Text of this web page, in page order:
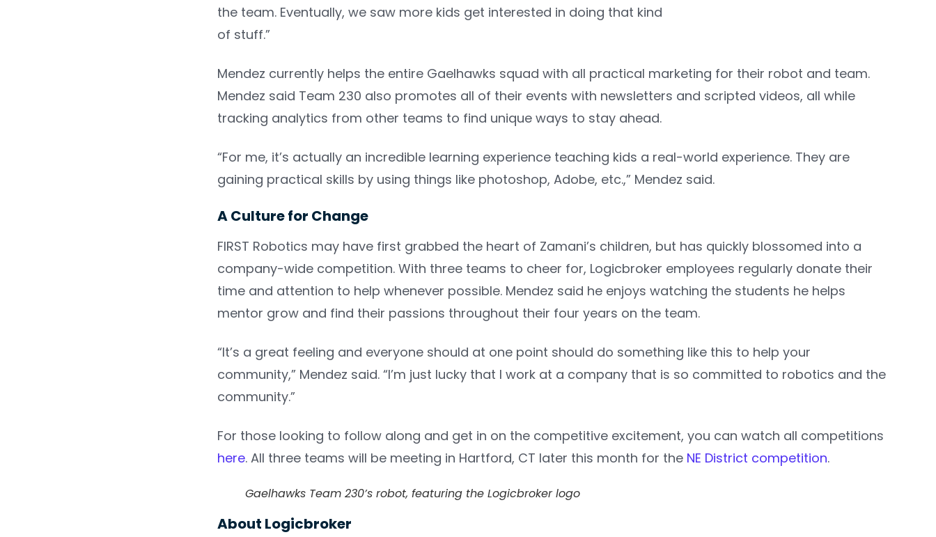
the team. Eventually, we saw more kids get interested in doing that kind
of stuff.”
Mendez currently helps the entire Gaelhawks squad with all practical marketing for their robot and team.
Mendez said Team 230 also promotes all of their events with newsletters and scripted videos, all while
tracking analytics from other teams to find unique ways to stay ahead.
“For me, it’s actually an incredible learning experience teaching kids a real-world experience. They are
gaining practical skills by using things like photoshop, Adobe, etc.,” Mendez said.
A Culture for Change
FIRST Robotics may have first grabbed the heart of Zamani’s children, but has quickly blossomed into a
company-wide competition. With three teams to cheer for, Logicbroker employees regularly donate their
time and attention to help whenever possible. Mendez said he enjoys watching the students he helps
mentor grow and find their passions throughout their four years on the team.
“It’s a great feeling and everyone should at one point should do something like this to help your
community,” Mendez said. “I’m just lucky that I work at a company that is so committed to robotics and the
community.”
For those looking to follow along and get in on the competitive excitement, you can watch all competitions
here. All three teams will be meeting in Hartford, CT later this month for the NE District competition.
Gaelhawks Team 230’s robot, featuring the Logicbroker logo
About Logicbroker